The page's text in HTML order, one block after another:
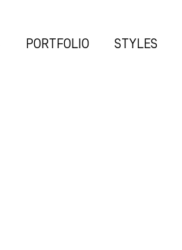
PORTFOLIO STYLES